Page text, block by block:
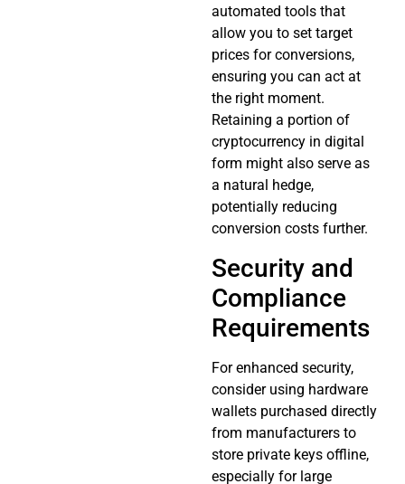
automated tools that
allow you to set target
prices for conversions,
ensuring you can act at
the right moment.
Retaining a portion of
cryptocurrency in digital
form might also serve as
a natural hedge,
potentially reducing
conversion costs further.
Security and
Compliance
Requirements
For enhanced security,
consider using hardware
wallets purchased directly
from manufacturers to
store private keys offline,
especially for large